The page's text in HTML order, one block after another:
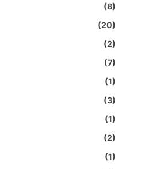
(8)
(20)
(2)
(7)
(1)
(3)
(1)
(2)
(1)